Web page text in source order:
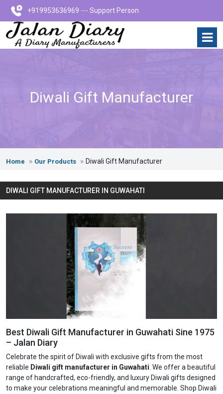
+919953636969 --- Support Person
Diwali Gift Manufacturer
Home Our Products Diwali Gift Manufacturer
DIWALI GIFT MANUFACTURER IN GUWAHATI
Best Diwali Gift Manufacturer in Guwahati Sine 1975
– Jalan Diary
Celebrate the spirit of Diwali with exclusive gifts from the most
reliable Diwali gift manufacturer in Guwahati . We offer a beautiful
range of handcrafted, eco-friendly, and luxury Diwali gifts designed
to make your celebrations meaningful and memorable. Shop Diwali